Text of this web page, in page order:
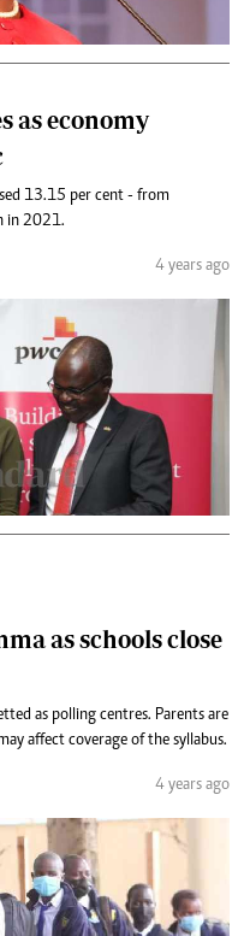
as economy
13.15 per cent - from
in 2021.
4 years ago
as schools close
as polling centres. Parents are
affect coverage of the syllabus.
4 years ago